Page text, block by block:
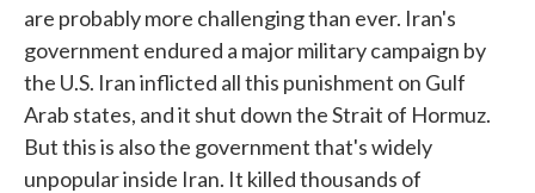
are probably more challenging than ever. Iran's
government endured a major military campaign by
the U.S. Iran inflicted all this punishment on Gulf
Arab states, and it shut down the Strait of Hormuz.
But this is also the government that's widely
unpopular inside Iran. It killed thousands of